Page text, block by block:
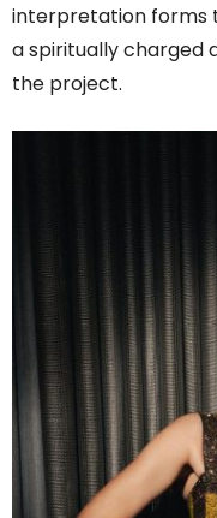
interpretation forms
a spiritually charged
the project.